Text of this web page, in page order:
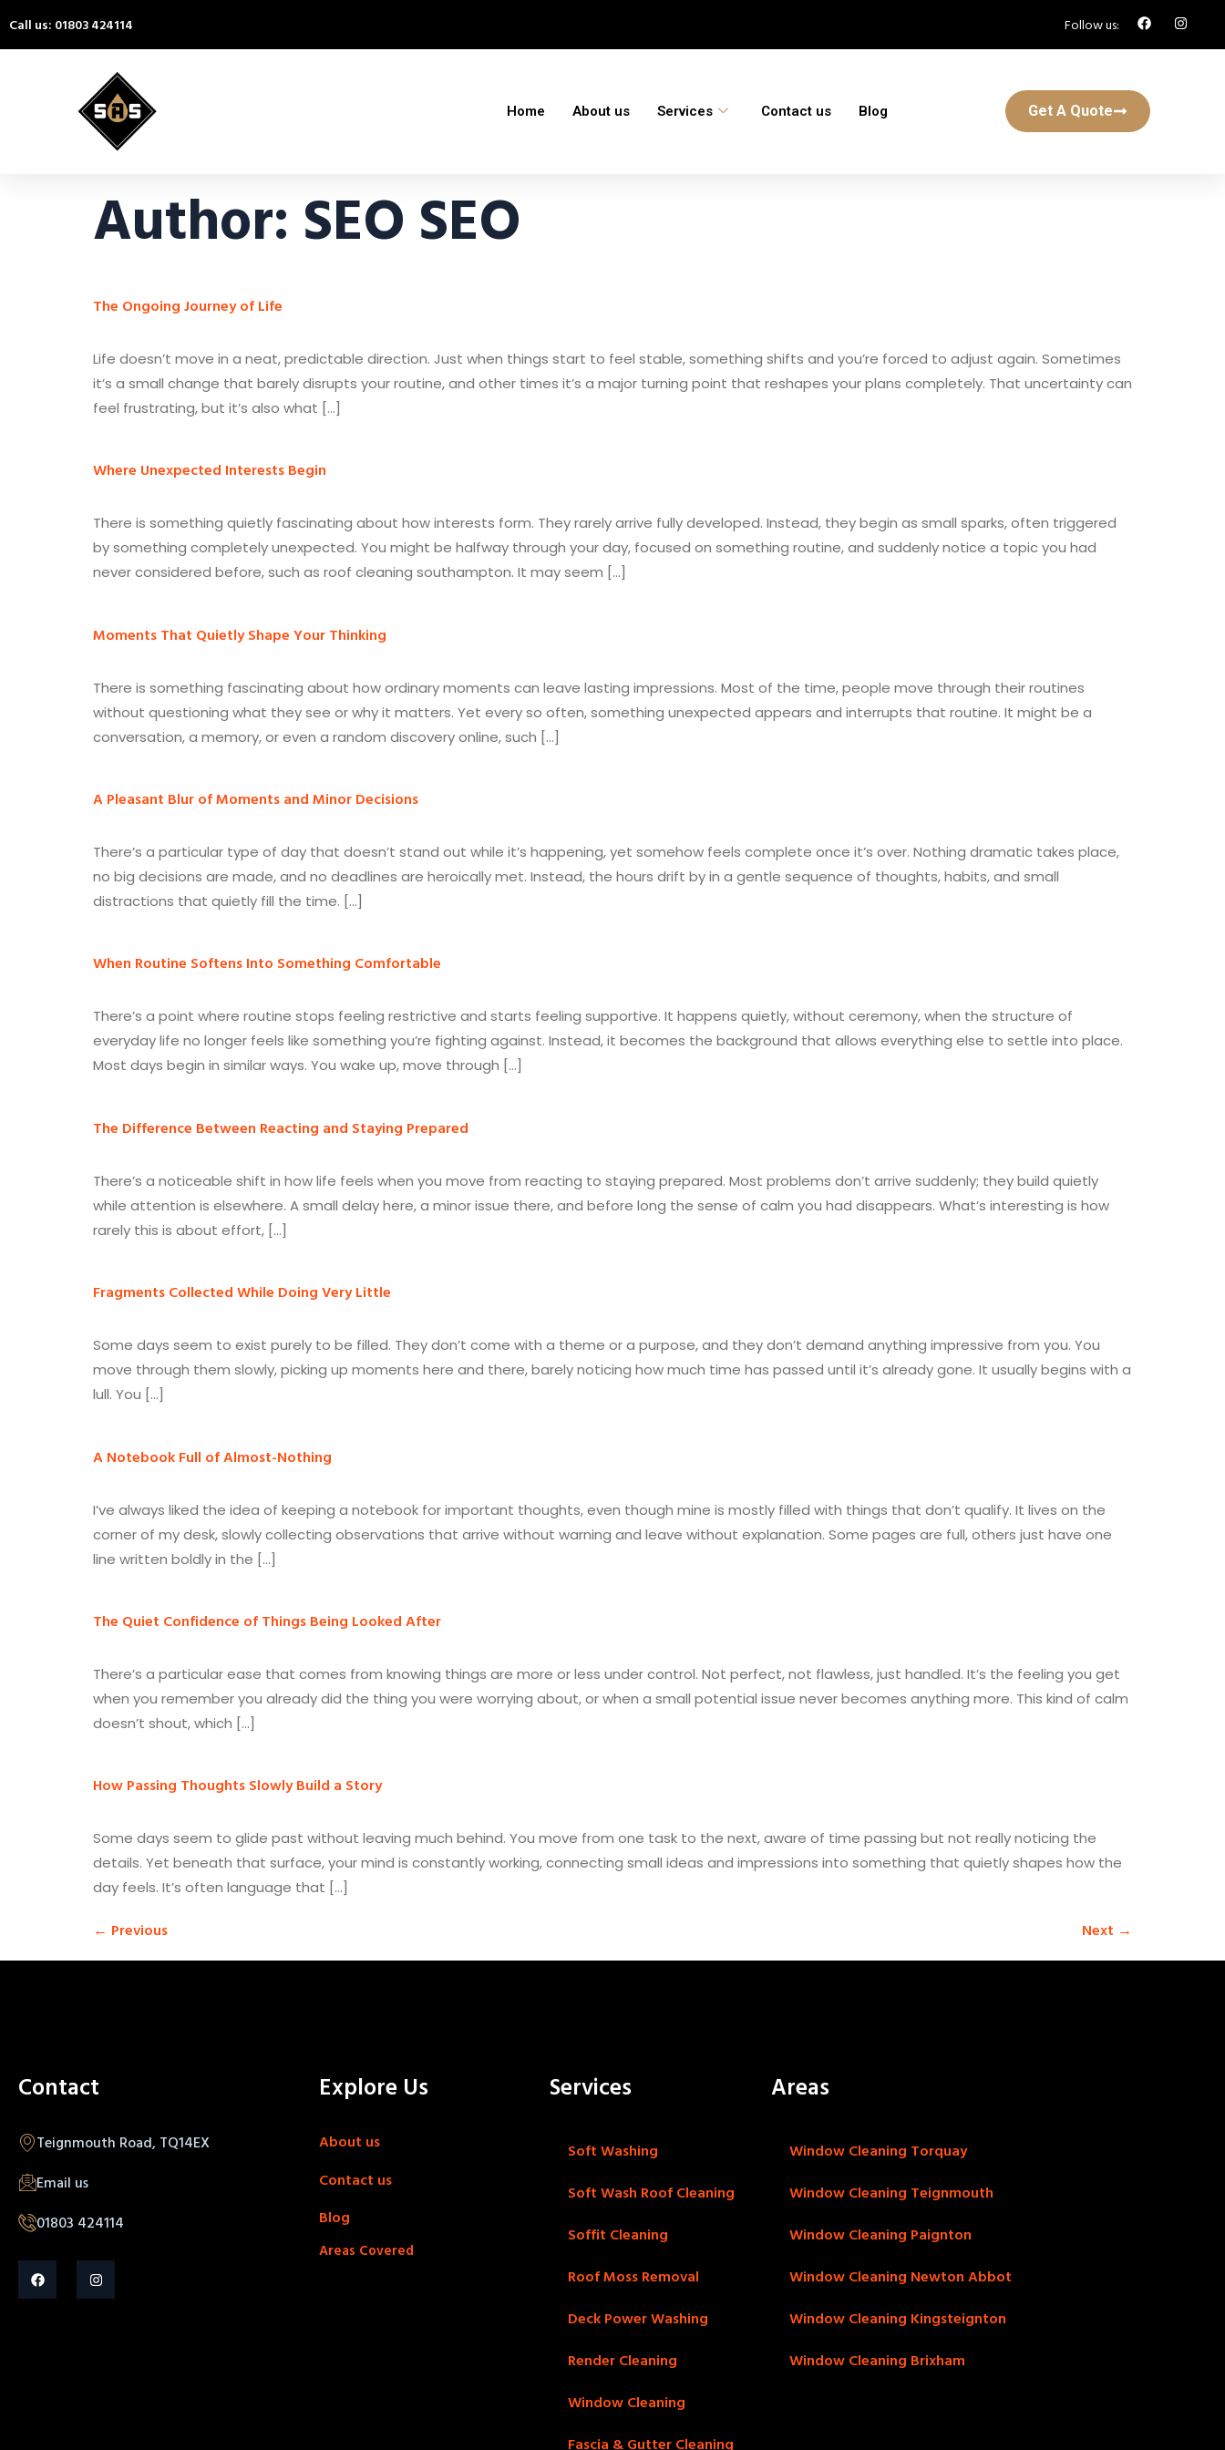
Call us: 01803 424114 Follow us:
Home About us Services Contact us Blog Get A Quote
Author: SEO SEO
The Ongoing Journey of Life
Life doesn’t move in a neat, predictable direction. Just when things start to feel stable, something shifts and you’re forced to adjust again. Sometimes
it’s a small change that barely disrupts your routine, and other times it’s a major turning point that reshapes your plans completely. That uncertainty can
feel frustrating, but it’s also what […]
Where Unexpected Interests Begin
There is something quietly fascinating about how interests form. They rarely arrive fully developed. Instead, they begin as small sparks, often triggered
by something completely unexpected. You might be halfway through your day, focused on something routine, and suddenly notice a topic you had
never considered before, such as roof cleaning southampton. It may seem […]
Moments That Quietly Shape Your Thinking
There is something fascinating about how ordinary moments can leave lasting impressions. Most of the time, people move through their routines
without questioning what they see or why it matters. Yet every so often, something unexpected appears and interrupts that routine. It might be a
conversation, a memory, or even a random discovery online, such […]
A Pleasant Blur of Moments and Minor Decisions
There’s a particular type of day that doesn’t stand out while it’s happening, yet somehow feels complete once it’s over. Nothing dramatic takes place,
no big decisions are made, and no deadlines are heroically met. Instead, the hours drift by in a gentle sequence of thoughts, habits, and small
distractions that quietly fill the time. […]
When Routine Softens Into Something Comfortable
There’s a point where routine stops feeling restrictive and starts feeling supportive. It happens quietly, without ceremony, when the structure of
everyday life no longer feels like something you’re fighting against. Instead, it becomes the background that allows everything else to settle into place.
Most days begin in similar ways. You wake up, move through […]
The Difference Between Reacting and Staying Prepared
There’s a noticeable shift in how life feels when you move from reacting to staying prepared. Most problems don’t arrive suddenly; they build quietly
while attention is elsewhere. A small delay here, a minor issue there, and before long the sense of calm you had disappears. What’s interesting is how
rarely this is about effort, […]
Fragments Collected While Doing Very Little
Some days seem to exist purely to be filled. They don’t come with a theme or a purpose, and they don’t demand anything impressive from you. You
move through them slowly, picking up moments here and there, barely noticing how much time has passed until it’s already gone. It usually begins with a
lull. You […]
A Notebook Full of Almost-Nothing
I’ve always liked the idea of keeping a notebook for important thoughts, even though mine is mostly filled with things that don’t qualify. It lives on the
corner of my desk, slowly collecting observations that arrive without warning and leave without explanation. Some pages are full, others just have one
line written boldly in the […]
The Quiet Confidence of Things Being Looked After
There’s a particular ease that comes from knowing things are more or less under control. Not perfect, not flawless, just handled. It’s the feeling you get
when you remember you already did the thing you were worrying about, or when a small potential issue never becomes anything more. This kind of calm
doesn’t shout, which […]
How Passing Thoughts Slowly Build a Story
Some days seem to glide past without leaving much behind. You move from one task to the next, aware of time passing but not really noticing the
details. Yet beneath that surface, your mind is constantly working, connecting small ideas and impressions into something that quietly shapes how the
day feels. It’s often language that […]
← Previous Next →
Contact
Teignmouth Road, TQ14EX
Email us
01803 424114
Explore Us
About us
Contact us
Blog
Areas Covered
Services
Soft Washing
Soft Wash Roof Cleaning
Soffit Cleaning
Roof Moss Removal
Deck Power Washing
Render Cleaning
Window Cleaning
Fascia & Gutter Cleaning
Areas
Window Cleaning Torquay
Window Cleaning Teignmouth
Window Cleaning Paignton
Window Cleaning Newton Abbot
Window Cleaning Kingsteignton
Window Cleaning Brixham